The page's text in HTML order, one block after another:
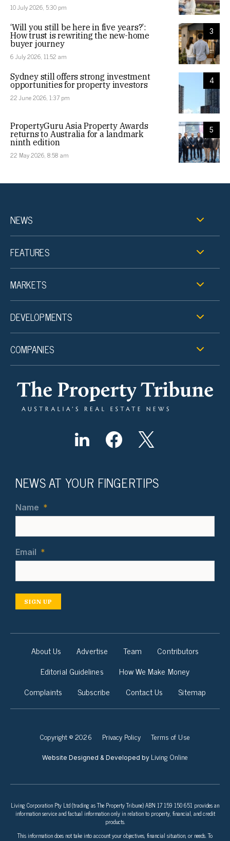
10 July 2026, 5:30 pm
3
‘Will you still be here in five years?’:
How trust is rewriting the new-home
buyer journey
6 July 2026, 11:52 am
4
Sydney still offers strong investment
opportunities for property investors
22 June 2026, 1:37 pm
5
PropertyGuru Asia Property Awards
returns to Australia for a landmark
ninth edition
22 May 2026, 8:58 am
NEWS
FEATURES
MARKETS
DEVELOPMENTS
COMPANIES
NEWS AT YOUR FINGERTIPS
Name *
Email *
SIGN UP
About Us Advertise Team
Contributors
Editorial Guidelines
How We Make Money
Complaints
Subscribe Contact Us Sitemap
Copyright © 2026 Privacy Policy Terms of Use
Website Designed & Developed by Living Online
Living Corporation Pty Ltd (trading as The Property Tribune) ABN 17 159 150 651 provides an
information service and factual information only in relation to property, financial, and credit
products.
This information does not take into account your objectives, financial situation, or needs. To